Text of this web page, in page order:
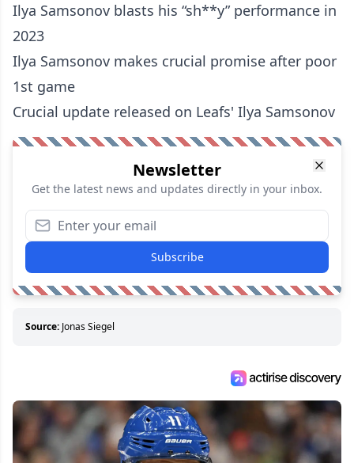
Ilya Samsonov blasts his “sh**y” performance in
2023
Ilya Samsonov makes crucial promise after poor
1st game
Crucial update released on Leafs' Ilya Samsonov
Newsletter
Get the latest news and updates directly in your inbox.
Subscribe
Source: Jonas Siegel